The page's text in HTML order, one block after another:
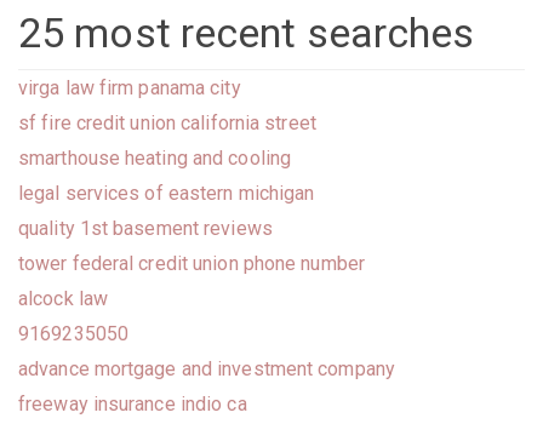
25 most recent searches
virga law firm panama city
sf fire credit union california street
smarthouse heating and cooling
legal services of eastern michigan
quality 1st basement reviews
tower federal credit union phone number
alcock law
9169235050
advance mortgage and investment company
freeway insurance indio ca